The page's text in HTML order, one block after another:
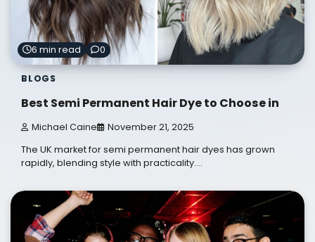
6 min read 0
BLOGS
Best Semi Permanent Hair Dye to Choose in
Michael Caine November 21, 2025
The UK market for semi permanent hair dyes has grown
rapidly, blending style with practicality.…